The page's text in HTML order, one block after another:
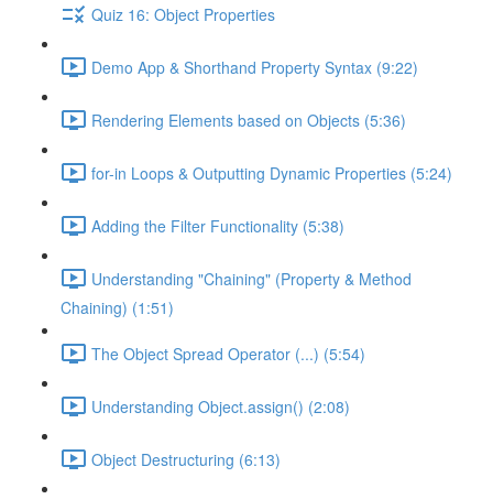
Quiz 16: Object Properties
Demo App & Shorthand Property Syntax (9:22)
Rendering Elements based on Objects (5:36)
for-in Loops & Outputting Dynamic Properties (5:24)
Adding the Filter Functionality (5:38)
Understanding "Chaining" (Property & Method
Chaining) (1:51)
The Object Spread Operator (...) (5:54)
Understanding Object.assign() (2:08)
Object Destructuring (6:13)